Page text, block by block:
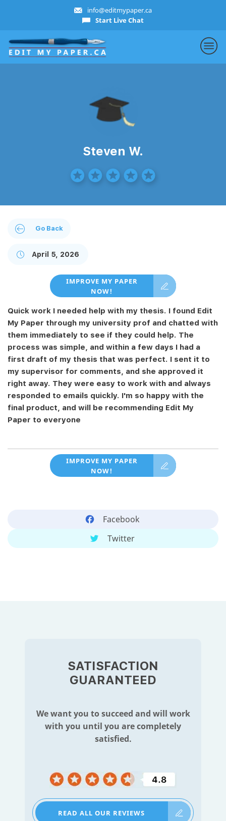
info@editmypaper.ca
Start Live Chat
Steven W.
Go Back
April 5, 2026
IMPROVE MY PAPER
NOW!
Quick work I needed help with my thesis. I found Edit
My Paper through my university prof and chatted with
them immediately to see if they could help. The
process was simple, and within a few days I had a
first draft of my thesis that was perfect. I sent it to
my supervisor for comments, and she approved it
right away. They were easy to work with and always
responded to emails quickly. I'm so happy with the
final product, and will be recommending Edit My
Paper to everyone
IMPROVE MY PAPER
NOW!
Facebook
Twitter
SATISFACTION
GUARANTEED
We want you to succeed and will work
with you until you are completely
satisfied.
READ ALL OUR REVIEWS